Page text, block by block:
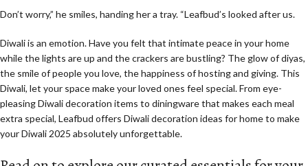
Don’t worry,” he smiles, handing her a tray. “Leafbud’s looked after us.
Diwali is an emotion. Have you felt that intimate peace in your home
while the lights are up and the crackers are bustling? The glow of diyas,
the smile of people you love, the happiness of hosting and giving. This
Diwali, let your space make your loved ones feel special. From eye-
pleasing Diwali decoration items to diningware that makes each meal
extra special, Leafbud offers Diwali decoration ideas for home to make
your Diwali 2025 absolutely unforgettable.